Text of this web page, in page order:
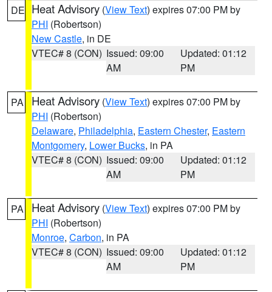
DE Heat Advisory (View Text) expires 07:00 PM by
PHI (Robertson)
New Castle, in DE
VTEC# 8 (CON) Issued: 09:00
AM
Updated: 01:12
PM
PA Heat Advisory (View Text) expires 07:00 PM by
PHI (Robertson)
Delaware, Philadelphia, Eastern Chester, Eastern
Montgomery, Lower Bucks, in PA
VTEC# 8 (CON) Issued: 09:00
AM
Updated: 01:12
PM
PA Heat Advisory (View Text) expires 07:00 PM by
PHI (Robertson)
Monroe, Carbon, in PA
VTEC# 8 (CON) Issued: 09:00
AM
Updated: 01:12
PM